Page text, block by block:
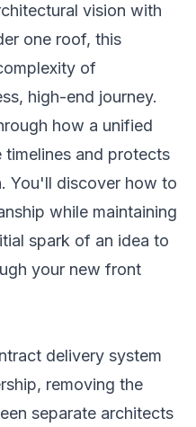
vision with
one roof, this
of
high-end journey.
how a unified
and protects
You'll discover how to
while maintaining
spark of an idea to
your new front
delivery system
removing the
separate architects